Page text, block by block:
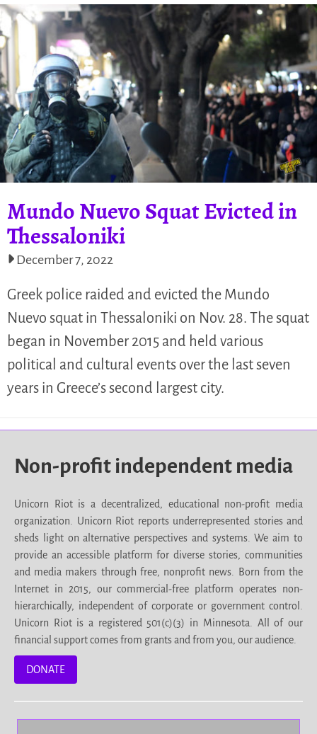
Mundo Nuevo Squat Evicted in
Thessaloniki
December 7, 2022
Greek police raided and evicted the Mundo
Nuevo squat in Thessaloniki on Nov. 28. The squat
began in November 2015 and held various
political and cultural events over the last seven
years in Greece’s second largest city.
Non-profit independent media
Unicorn Riot is a decentralized, educational non-profit media
organization. Unicorn Riot reports underrepresented stories and
sheds light on alternative perspectives and systems. We aim to
provide an accessible platform for diverse stories, communities
and media makers through free, nonprofit news. Born from the
Internet in 2015, our commercial-free platform operates non-
hierarchically, independent of corporate or government control.
Unicorn Riot is a registered 501(c)(3) in Minnesota. All of our
financial support comes from grants and from you, our audience.
DONATE